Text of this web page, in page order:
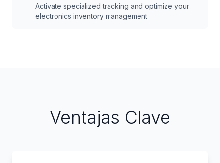
Activate specialized tracking and optimize your
electronics inventory management
Ventajas Clave